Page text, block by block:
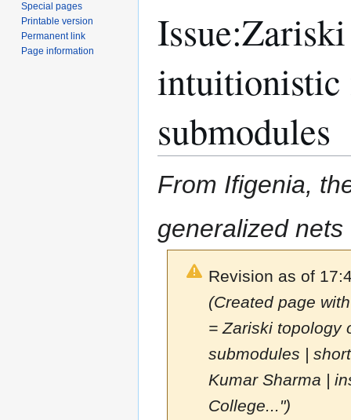
Issue:
intuitionistic
submodules
From Ifigenia,
generalized nets
Revision as of
(Created page
= Zariski topology
submodules |
Kumar Sharma |
College...")
Special pages
Printable version
Permanent link
Page information